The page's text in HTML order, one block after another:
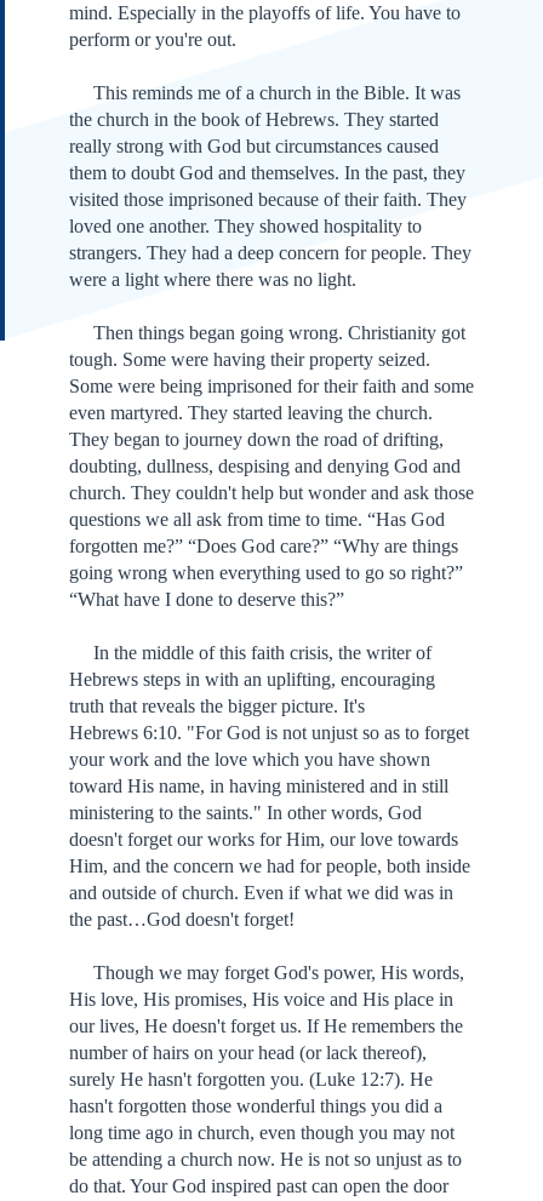
Constitution
Bill of Rights
Amendments
Federalist Papers
mind. Especially in the playoffs of life. You have to
perform or you're out.
This reminds me of a church in the Bible. It was
the church in the book of Hebrews. They started
really strong with God but circumstances caused
them to doubt God and themselves. In the past, they
visited those imprisoned because of their faith. They
loved one another. They showed hospitality to
strangers. They had a deep concern for people. They
were a light where there was no light.
Then things began going wrong. Christianity got
tough. Some were having their property seized.
Some were being imprisoned for their faith and some
even martyred. They started leaving the church.
They began to journey down the road of drifting,
doubting, dullness, despising and denying God and
church. They couldn't help but wonder and ask those
questions we all ask from time to time. “Has God
forgotten me?” “Does God care?” “Why are things
going wrong when everything used to go so right?”
“What have I done to deserve this?”
In the middle of this faith crisis, the writer of
Hebrews steps in with an uplifting, encouraging
truth that reveals the bigger picture. It's
Hebrews 6:10. "For God is not unjust so as to forget
your work and the love which you have shown
toward His name, in having ministered and in still
ministering to the saints." In other words, God
doesn't forget our works for Him, our love towards
Him, and the concern we had for people, both inside
and outside of church. Even if what we did was in
the past…God doesn't forget!
Though we may forget God's power, His words,
His love, His promises, His voice and His place in
our lives, He doesn't forget us. If He remembers the
number of hairs on your head (or lack thereof),
surely He hasn't forgotten you. (Luke 12:7). He
hasn't forgotten those wonderful things you did a
long time ago in church, even though you may not
be attending a church now. He is not so unjust as to
do that. Your God inspired past can open the door